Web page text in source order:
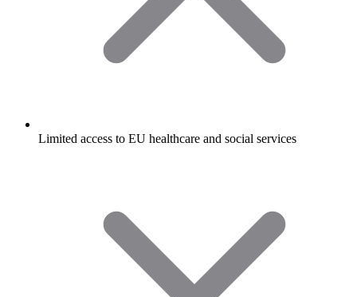
Limited access to EU healthcare and social services